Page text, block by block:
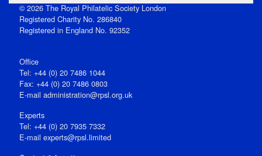
© 2026 The Royal Philatelic Society London
Registered Charity No. 286840
Registered in England No. 92352
Office
Tel: +44 (0) 20 7486 1044
Fax: +44 (0) 20 7486 0803
E‑mail administration@rpsl.org.uk
Experts
Tel: +44 (0) 20 7935 7332
E-mail experts@rpsl.limited